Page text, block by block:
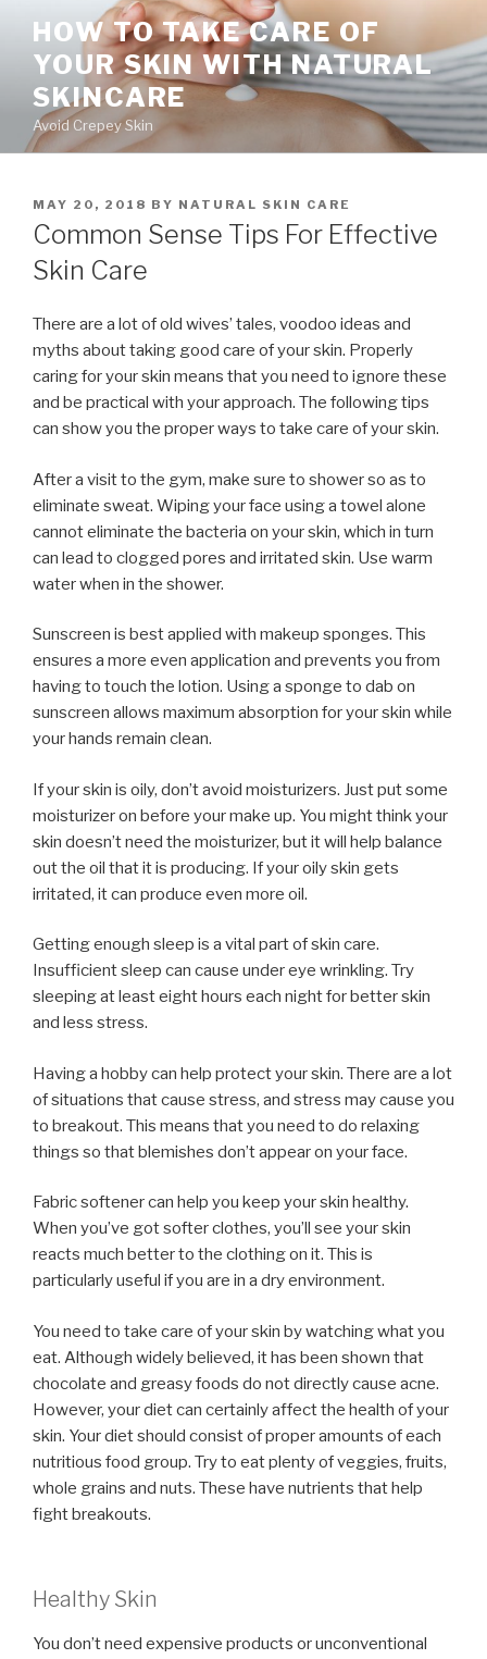
content
HOW TO TAKE CARE OF
YOUR SKIN WITH NATURAL
SKINCARE
Avoid Crepey Skin
POSTED
ON
MAY 20, 2018 BY NATURAL SKIN CARE
Common Sense Tips For Effective
Skin Care
There are a lot of old wives’ tales, voodoo ideas and
myths about taking good care of your skin. Properly
caring for your skin means that you need to ignore these
and be practical with your approach. The following tips
can show you the proper ways to take care of your skin.
After a visit to the gym, make sure to shower so as to
eliminate sweat. Wiping your face using a towel alone
cannot eliminate the bacteria on your skin, which in turn
can lead to clogged pores and irritated skin. Use warm
water when in the shower.
Sunscreen is best applied with makeup sponges. This
ensures a more even application and prevents you from
having to touch the lotion. Using a sponge to dab on
sunscreen allows maximum absorption for your skin while
your hands remain clean.
If your skin is oily, don’t avoid moisturizers. Just put some
moisturizer on before your make up. You might think your
skin doesn’t need the moisturizer, but it will help balance
out the oil that it is producing. If your oily skin gets
irritated, it can produce even more oil.
Getting enough sleep is a vital part of skin care.
Insufficient sleep can cause under eye wrinkling. Try
sleeping at least eight hours each night for better skin
and less stress.
Having a hobby can help protect your skin. There are a lot
of situations that cause stress, and stress may cause you
to breakout. This means that you need to do relaxing
things so that blemishes don’t appear on your face.
Fabric softener can help you keep your skin healthy.
When you’ve got softer clothes, you’ll see your skin
reacts much better to the clothing on it. This is
particularly useful if you are in a dry environment.
You need to take care of your skin by watching what you
eat. Although widely believed, it has been shown that
chocolate and greasy foods do not directly cause acne.
However, your diet can certainly affect the health of your
skin. Your diet should consist of proper amounts of each
nutritious food group. Try to eat plenty of veggies, fruits,
whole grains and nuts. These have nutrients that help
fight breakouts.
Healthy Skin
You don’t need expensive products or unconventional